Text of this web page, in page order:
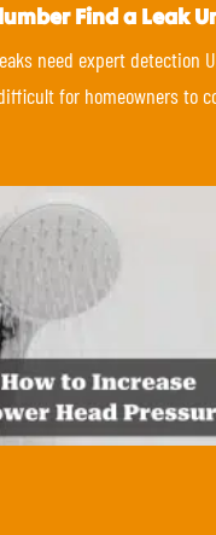
Find a Leak
need expert detection
for homeowners to